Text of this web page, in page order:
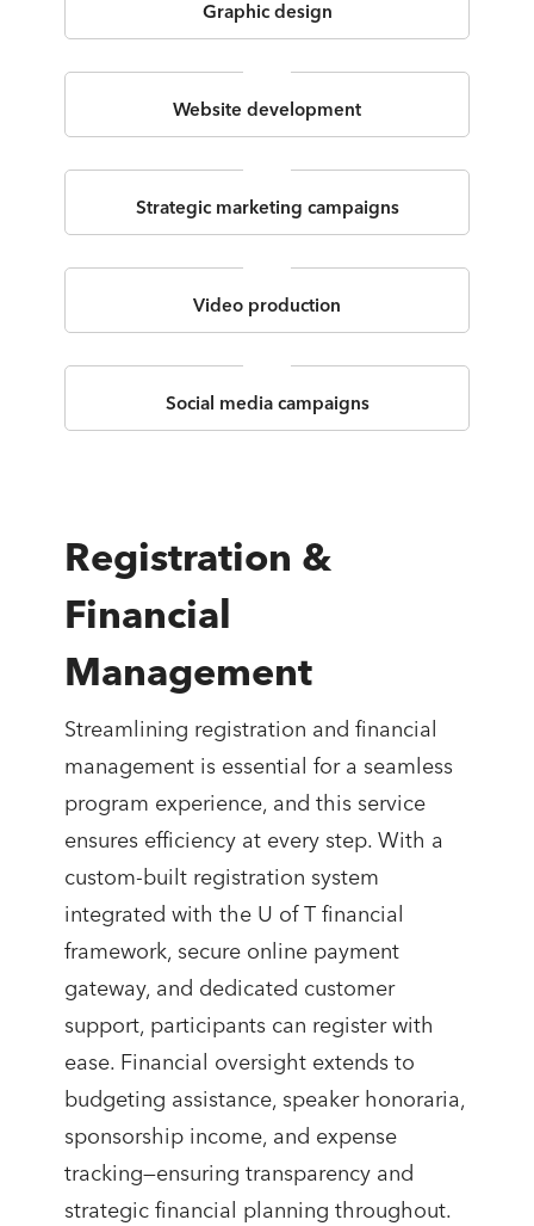
Graphic design
Website development
Strategic marketing campaigns
Video production
Social media campaigns
Registration &
Financial
Management
Streamlining registration and financial
management is essential for a seamless
program experience, and this service
ensures efficiency at every step. With a
custom-built registration system
integrated with the U of T financial
framework, secure online payment
gateway, and dedicated customer
support, participants can register with
ease. Financial oversight extends to
budgeting assistance, speaker honoraria,
sponsorship income, and expense
tracking—ensuring transparency and
strategic financial planning throughout.